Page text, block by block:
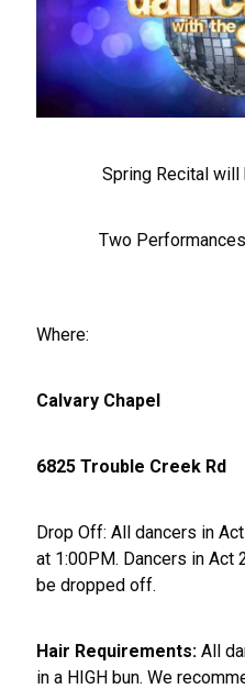
Spring Recital will
Two
Where:
Calvary Chapel
6825 Trouble Creek Rd
Drop Off: All dancers in
at 1:00PM. Dancers in Act
be dropped off.
Hair Requirements: All
in a HIGH bun. We